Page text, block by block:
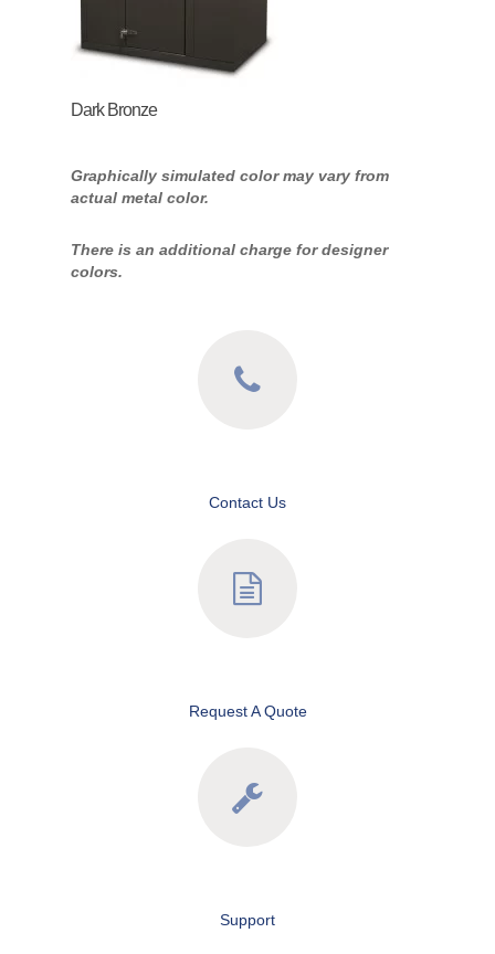
Dark Bronze
Graphically simulated color may vary from
actual metal color.
There is an additional charge for designer
colors.
Contact Us
Request A Quote
Support